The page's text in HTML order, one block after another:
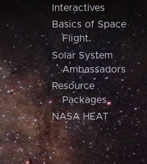
Interactives
Basics of Space
Flight
Solar System
Ambassadors
Resource
Packages
NASA HEAT